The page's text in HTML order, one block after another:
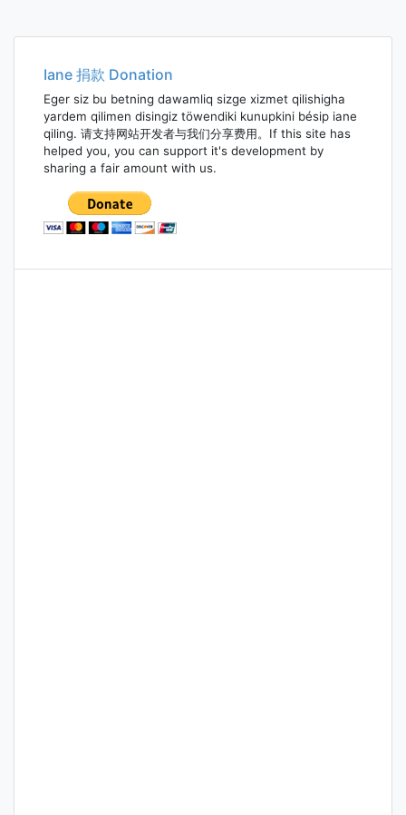
Iane 捐款 Donation
Eger siz bu betning dawamliq sizge xizmet qilishigha
yardem qilimen disingiz töwendiki kunupkini bésip iane
qiling. 请支持网站开发者与我们分享费用。If this site has
helped you, you can support it's development by
sharing a fair amount with us.